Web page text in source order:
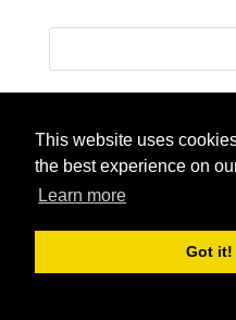
This website uses
the best experience on
Learn more
Got it!
Privacy Policy
Handcrafted with love